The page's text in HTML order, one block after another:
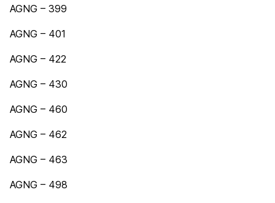
AGNG – 399
AGNG – 401
AGNG – 422
AGNG – 430
AGNG – 460
AGNG – 462
AGNG – 463
AGNG – 498